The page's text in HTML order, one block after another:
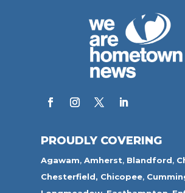
PROUDLY COVERING
Agawam,Amherst, Blandford,
Chesterfield, Chicopee,